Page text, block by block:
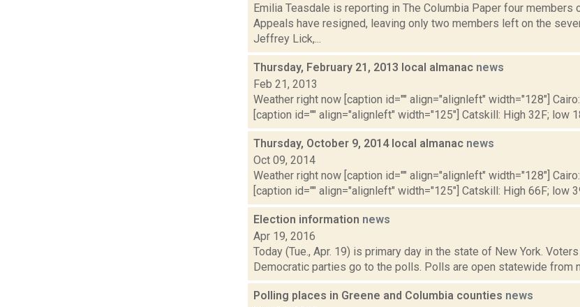
Emilia Teasdale is reporting in The Columbia Paper four members
Appeals have resigned, leaving only two members left on the
Jeffrey Lick,...
Thursday, February 21, 2013 local almanac news
Feb 21, 2013
Weather right now [caption id="" align="alignleft" width="128"]
[caption id="" align="alignleft" width="125"] Catskill: High 32F; low
Thursday, October 9, 2014 local almanac news
Oct 09, 2014
Weather right now [caption id="" align="alignleft" width="128"]
[caption id="" align="alignleft" width="125"] Catskill: High 66F; low
Election information news
Apr 19, 2016
Today (Tue., Apr. 19) is primary day in the state of New York.
Democratic parties go to the polls. Polls are open statewide from
Polling places in Greene and Columbia counties news